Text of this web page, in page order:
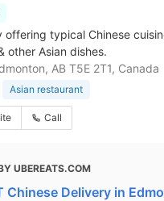
offering typical Chinese
other Asian dishes.
AB T5E 2T1, Canada
Asian restaurant
Call
UBEREATS.COM
Chinese Delivery in